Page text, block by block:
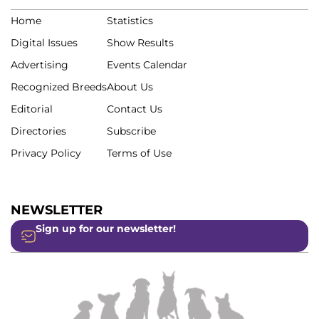
Home
Digital Issues
Advertising
Recognized Breeds
Editorial
Directories
Privacy Policy
Statistics
Show Results
Events Calendar
About Us
Contact Us
Subscribe
Terms of Use
NEWSLETTER
Sign up for our newsletter!